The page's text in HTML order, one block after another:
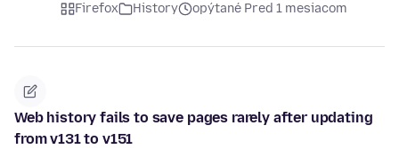
Firefox History opýtané Pred 1 mesiacom
Web history fails to save pages rarely after updating
from v131 to v151